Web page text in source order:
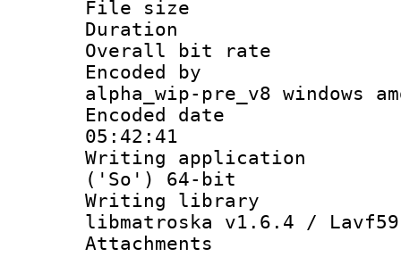
File size :
Duration :
Overall bit
Encoded by :
alpha_wip-pre_v8 windows
Encoded date
05:42:41
Writing
('So') 64-bit
Writing library
libmatroska v1.6.4 /